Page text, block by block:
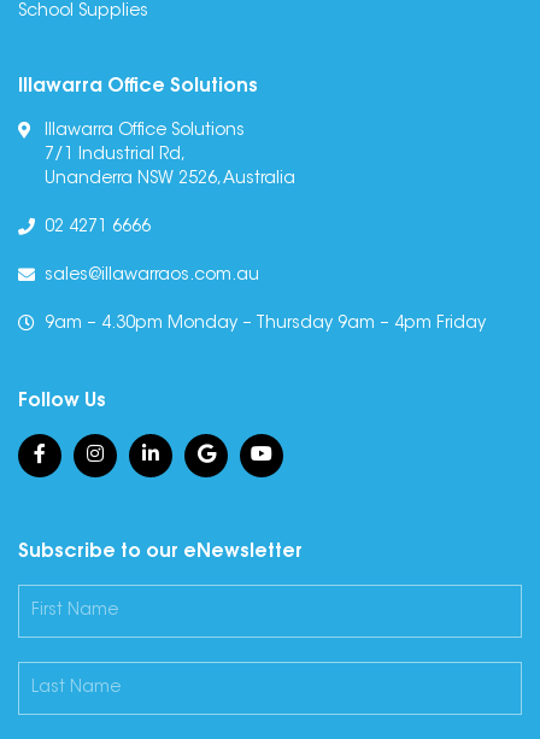
School Supplies
Illawarra Office Solutions
Illawarra Office Solutions
7/1 Industrial Rd,
Unanderra NSW 2526, Australia
02 4271 6666
sales@illawarraos.com.au
9am – 4.30pm Monday – Thursday 9am – 4pm Friday
Follow Us
Subscribe to our eNewsletter